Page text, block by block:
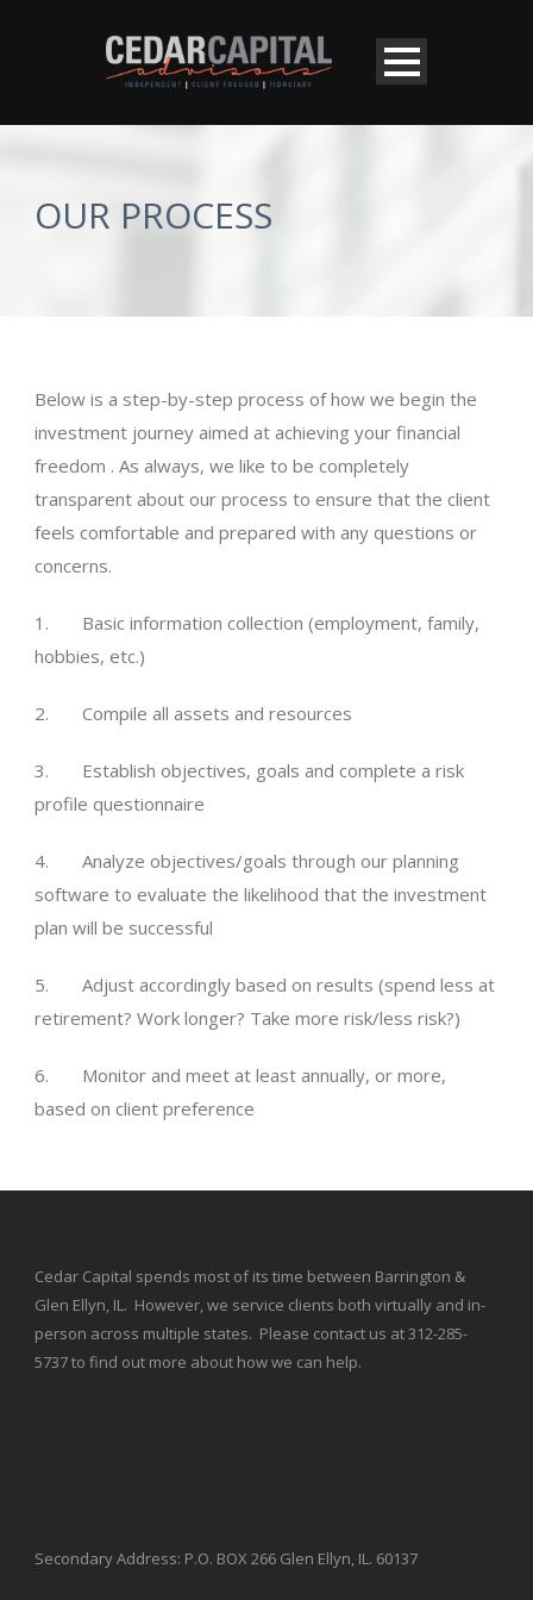
OUR PROCESS
Below is a step-by-step process of how we begin the
investment journey aimed at achieving your financial
freedom . As always, we like to be completely
transparent about our process to ensure that the client
feels comfortable and prepared with any questions or
concerns.
1. Basic information collection (employment, family,
hobbies, etc.)
2. Compile all assets and resources
3. Establish objectives, goals and complete a risk
profile questionnaire
4. Analyze objectives/goals through our planning
software to evaluate the likelihood that the investment
plan will be successful
5. Adjust accordingly based on results (spend less at
retirement? Work longer? Take more risk/less risk?)
6. Monitor and meet at least annually, or more,
based on client preference
Cedar Capital spends most of its time between Barrington &
Glen Ellyn, IL. However, we service clients both virtually and in-
person across multiple states. Please contact us at 312-285-
5737 to find out more about how we can help.
Secondary Address: P.O. BOX 266 Glen Ellyn, IL. 60137